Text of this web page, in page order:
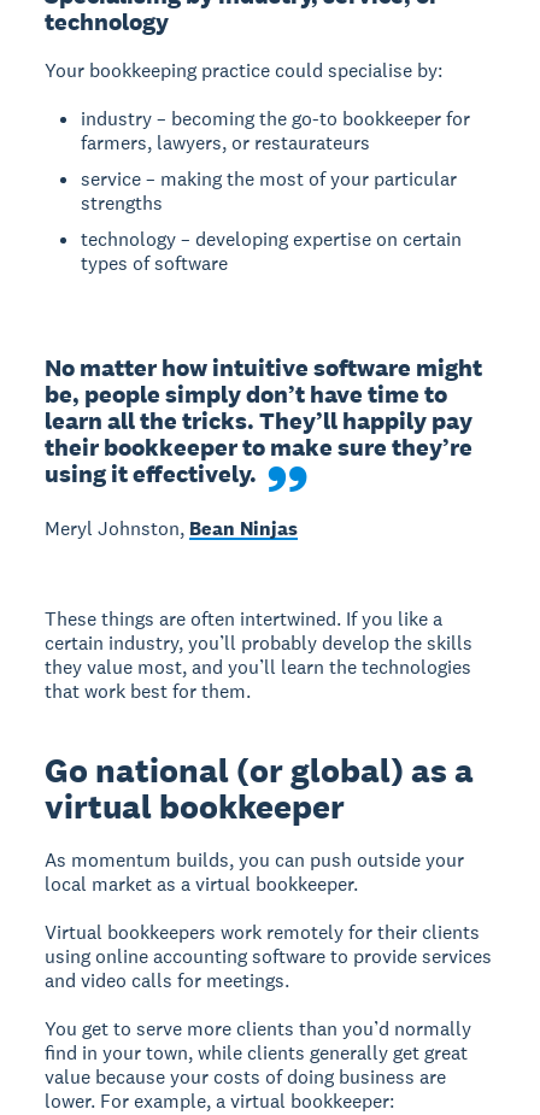
technology
Your bookkeeping practice could specialise by:
industry – becoming the go-to bookkeeper for
farmers, lawyers, or restaurateurs
service – making the most of your particular
strengths
technology – developing expertise on certain
types of software
No matter how intuitive software might
be, people simply don’t have time to
learn all the tricks. They’ll happily pay
their bookkeeper to make sure they’re
using it effectively.
Meryl Johnston, Bean Ninjas
These things are often intertwined. If you like a
certain industry, you’ll probably develop the skills
they value most, and you’ll learn the technologies
that work best for them.
Go national (or global) as a
virtual bookkeeper
As momentum builds, you can push outside your
local market as a virtual bookkeeper.
Virtual bookkeepers work remotely for their clients
using online accounting software to provide services
and video calls for meetings.
You get to serve more clients than you’d normally
find in your town, while clients generally get great
value because your costs of doing business are
lower. For example, a virtual bookkeeper: